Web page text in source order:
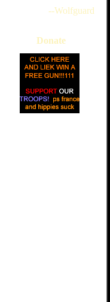
--Wolfguard
Donate